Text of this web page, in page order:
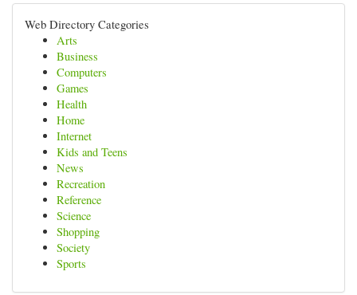
Web Directory Categories
Arts
Business
Computers
Games
Health
Home
Internet
Kids and Teens
News
Recreation
Reference
Science
Shopping
Society
Sports